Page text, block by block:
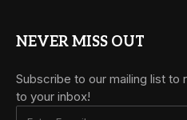
NEVER MISS OUT
Subscribe to our mailing list
to your inbox!